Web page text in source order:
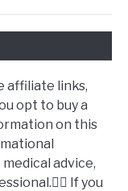
affiliate links,
opt to buy a
on this
advice,
If you